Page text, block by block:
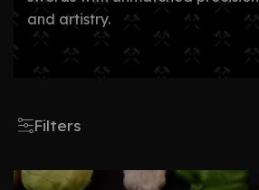
and artistry.
Filters